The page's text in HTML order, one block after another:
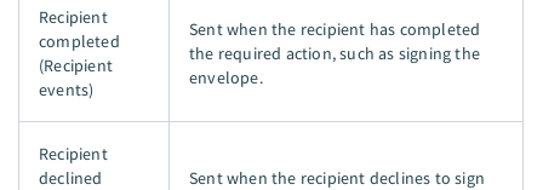
Recipient
completed
(Recipient
events)
Sent when the recipient has completed
the required action, such as signing the
envelope.
Recipient
declined
Sent when the recipient declines to sign